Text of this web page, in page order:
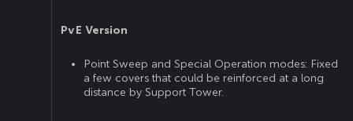
PvE Version
Point Sweep and Special Operation modes: Fixed
a few covers that could be reinforced at a long
distance by Support Tower.